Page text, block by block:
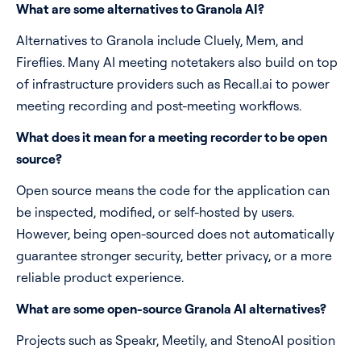
What are some alternatives to Granola AI?
Alternatives to Granola include Cluely, Mem, and
Fireflies. Many AI meeting notetakers also build on top
of infrastructure providers such as Recall.ai to power
meeting recording and post-meeting workflows.
What does it mean for a meeting recorder to be open
source?
Open source means the code for the application can
be inspected, modified, or self-hosted by users.
However, being open-sourced does not automatically
guarantee stronger security, better privacy, or a more
reliable product experience.
What are some open-source Granola AI alternatives?
Projects such as Speakr, Meetily, and StenoAI position